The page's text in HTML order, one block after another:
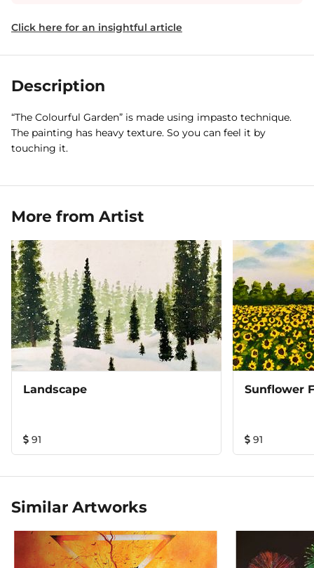
Click here for an insightful article
Description
“The Colourful Garden” is made using impasto technique.
The painting has heavy texture. So you can feel it by
touching it.
More from Artist
Landscape
91
Sunflower
91
Similar Artworks